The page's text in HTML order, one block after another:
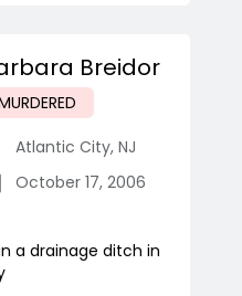
Breidor
Atlantic City, NJ
October 17, 2006
a drainage ditch in